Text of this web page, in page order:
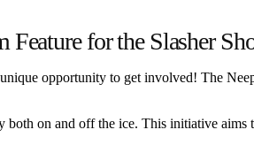
Feature for the Slasher
opportunity to get involved! The
on and off the ice. This initiative aims